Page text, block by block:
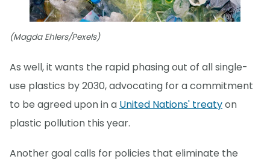
(Magda Ehlers/Pexels)
As well, it wants the rapid phasing out of all single-
use plastics by 2030, advocating for a commitment
to be agreed upon in a United Nations' treatyon
plastic pollution this year.
Another goal calls for policies that eliminate the